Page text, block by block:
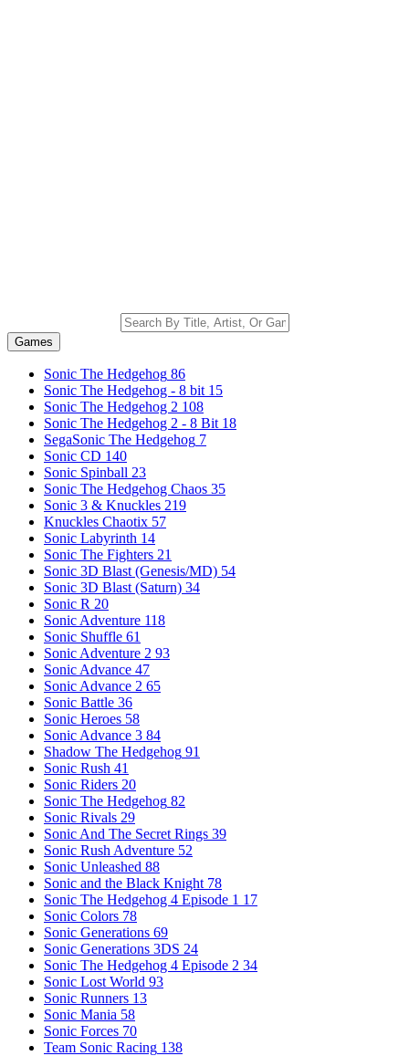
Games
Sonic The Hedgehog 86
Sonic The Hedgehog - 8 bit 15
Sonic The Hedgehog 2 108
Sonic The Hedgehog 2 - 8 Bit 18
SegaSonic The Hedgehog 7
Sonic CD 140
Sonic Spinball 23
Sonic The Hedgehog Chaos 35
Sonic 3 & Knuckles 219
Knuckles Chaotix 57
Sonic Labyrinth 14
Sonic The Fighters 21
Sonic 3D Blast (Genesis/MD) 54
Sonic 3D Blast (Saturn) 34
Sonic R 20
Sonic Adventure 118
Sonic Shuffle 61
Sonic Adventure 2 93
Sonic Advance 47
Sonic Advance 2 65
Sonic Battle 36
Sonic Heroes 58
Sonic Advance 3 84
Shadow The Hedgehog 91
Sonic Rush 41
Sonic Riders 20
Sonic The Hedgehog 82
Sonic Rivals 29
Sonic And The Secret Rings 39
Sonic Rush Adventure 52
Sonic Unleashed 88
Sonic and the Black Knight 78
Sonic The Hedgehog 4 Episode 1 17
Sonic Colors 78
Sonic Generations 69
Sonic Generations 3DS 24
Sonic The Hedgehog 4 Episode 2 34
Sonic Lost World 93
Sonic Runners 13
Sonic Mania 58
Sonic Forces 70
Team Sonic Racing 138